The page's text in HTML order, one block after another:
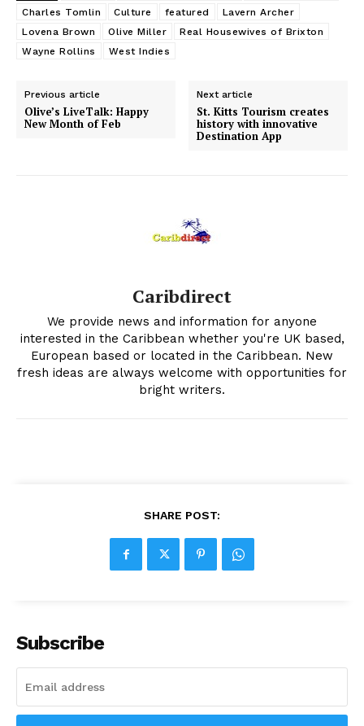
Charles Tomlin
Culture featured
Lavern Archer
Lovena Brown
Olive Miller
Real Housewives of Brixton
Wayne Rollins
West Indies
Previous article
Olive’s LiveTalk: Happy
New Month of Feb
Next article
St. Kitts Tourism creates
history with innovative
Destination App
Caribdirect
We provide news and information for anyone
interested in the Caribbean whether you're UK based,
European based or located in the Caribbean. New
fresh ideas are always welcome with opportunities for
bright writers.
SHARE POST:
Subscribe